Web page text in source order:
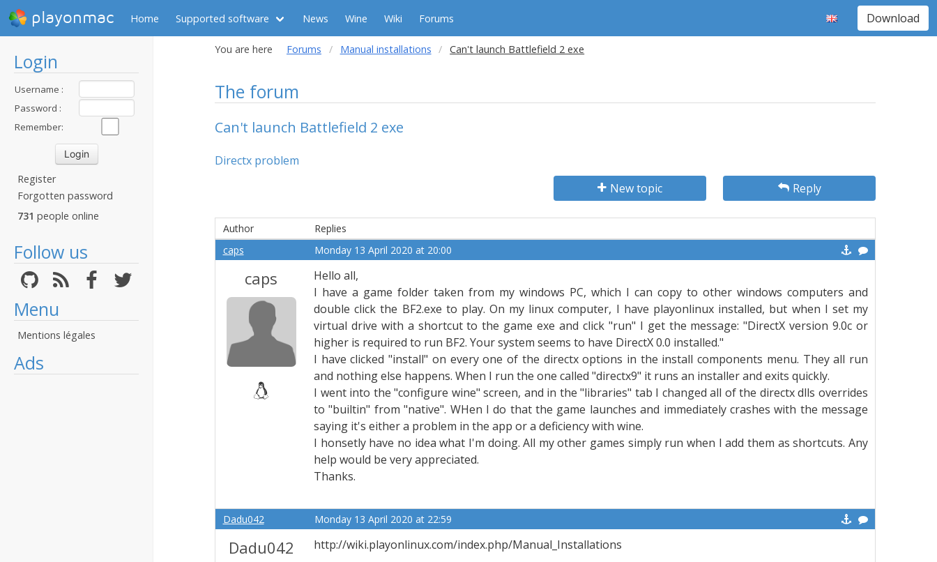
playonmac Home Supported software News Wine Wiki Forums Download
Login
Username :
Password :
Remember:
Register
Forgotten password
731 people online
Follow us
Menu
Mentions légales
Ads
You are here Forums Manual installations Can't launch Battlefield 2 exe
The forum
Can't launch Battlefield 2 exe
Directx problem
New topic
Reply
Author
Replies
caps
Monday 13 April 2020 at 20:00
caps
Hello all,
I have a game folder taken from my windows PC, which I can copy to other windows computers and
double click the BF2.exe to play. On my linux computer, I have playonlinux installed, but when I set my
virtual drive with a shortcut to the game exe and click "run" I get the message: "DirectX version 9.0c or
higher is required to run BF2. Your system seems to have DirectX 0.0 installed."
I have clicked "install" on every one of the directx options in the install components menu. They all run
and nothing else happens. When I run the one called "directx9" it runs an installer and exits quickly.
I went into the "configure wine" screen, and in the "libraries" tab I changed all of the directx dlls overrides
to "builtin" from "native". WHen I do that the game launches and immediately crashes with the message
saying it's either a problem in the app or a deficiency with wine.
I honsetly have no idea what I'm doing. All my other games simply run when I add them as shortcuts. Any
help would be very appreciated.
Thanks.
Dadu042 Monday 13 April 2020 at 22:59
Dadu042 http://wiki.playonlinux.com/index.php/Manual_Installations